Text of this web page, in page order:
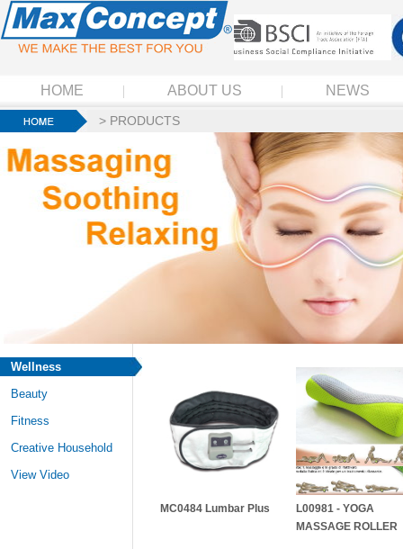
HOME ABOUT US NEWS
> PRODUCTS
Wellness
Beauty
Fitness
Creative Household
View Video
MC0484 Lumbar Plus
L00981 - YOGA
MASSAGE ROLLER